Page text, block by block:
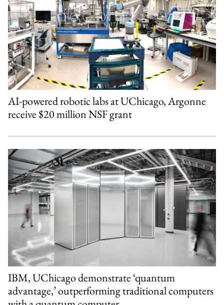
AI-powered robotic labs at UChicago, Argonne
receive $20 million NSF grant
IBM, UChicago demonstrate ‘quantum
advantage,’ outperforming traditional computers